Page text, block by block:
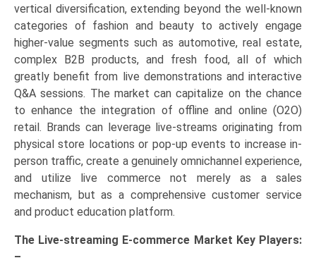
vertical diversification, extending beyond the well-known
categories of fashion and beauty to actively engage
higher-value segments such as automotive, real estate,
complex B2B products, and fresh food, all of which
greatly benefit from live demonstrations and interactive
Q&A sessions. The market can capitalize on the chance
to enhance the integration of offline and online (O2O)
retail. Brands can leverage live-streams originating from
physical store locations or pop-up events to increase in-
person traffic, create a genuinely omnichannel experience,
and utilize live commerce not merely as a sales
mechanism, but as a comprehensive customer service
and product education platform.
The Live-streaming E-commerce Market Key Players:
–